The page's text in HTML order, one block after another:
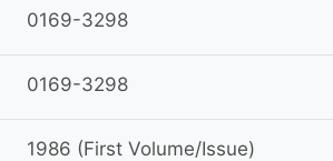
0169-3298
0169-3298
1986 (First Volume/Issue)